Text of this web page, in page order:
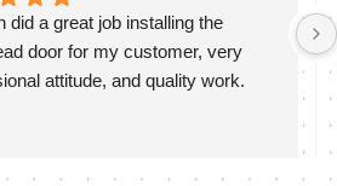
did a great job installing the
door for my customer, very
attitude, and quality work.